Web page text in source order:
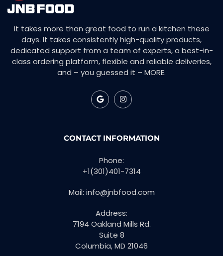
It takes more than great food to run a kitchen these
days. It takes consistently high-quality products,
dedicated support from a team of experts, a best-in-
class ordering platform, flexible and reliable deliveries,
and – you guessed it – MORE.
CONTACT INFORMATION
Phone:
+1(301)401-7314
Mail: info@jnbfood.com
Address:
7194 Oakland Mills Rd.
Suite 8
Columbia, MD 21046